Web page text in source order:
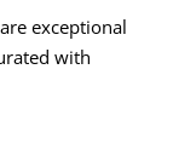
exceptional
with